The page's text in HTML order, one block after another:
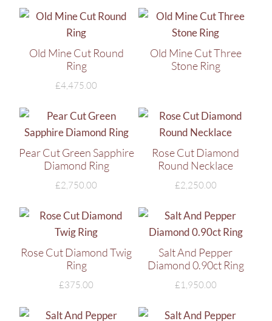
Old Mine Cut Round
Ring
£4,475.00
Old Mine Cut Three
Stone Ring
Pear Cut Green Sapphire
Diamond Ring
£2,750.00
Rose Cut Diamond
Round Necklace
£2,250.00
Rose Cut Diamond Twig
Ring
£375.00
Salt And Pepper
Diamond 0.90ct Ring
£1,950.00